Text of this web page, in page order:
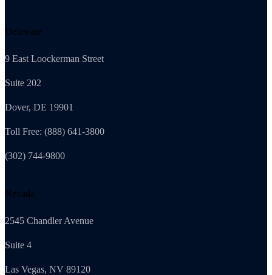
Delaware
9 East Loockerman Street
Suite 202
Dover, DE 19901
Toll Free: (888) 641-3800
(302) 744-9800
Nevada
2545 Chandler Avenue
Suite 4
Las Vegas, NV 89120